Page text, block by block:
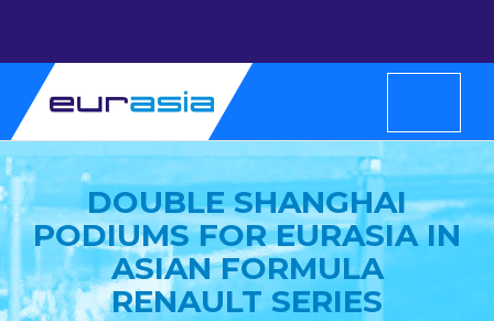
DOUBLE SHANGHAI
PODIUMS FOR EURASIA IN
ASIAN FORMULA
RENAULT SERIES